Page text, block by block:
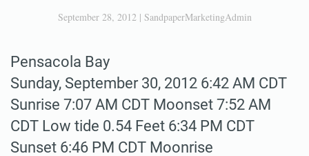
September 28, 2012| SandpaperMarketingAdmin
Pensacola Bay
Sunday, September 30, 2012 6:42 AM CDT
Sunrise 7:07 AM CDT Moonset 7:52 AM
CDT Low tide 0.54 Feet 6:34 PM CDT
Sunset 6:46 PM CDT Moonrise